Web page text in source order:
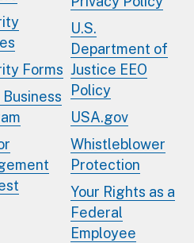
Forms
U.S.
Department of
Justice EEO
Policy
USA.gov
Whistleblower
Protection
Your Rights as a
Federal
Employee